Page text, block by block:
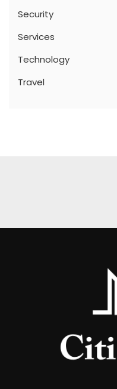
Security
Services
Technology
Travel